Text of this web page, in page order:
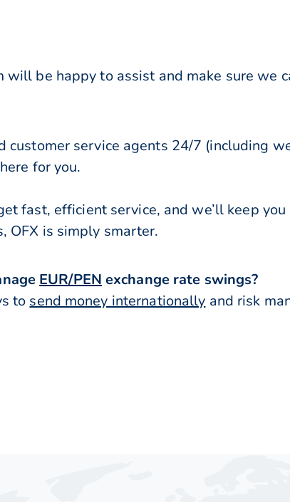
will be happy to assist and make sure we
customer service agents 24/7 (including
for you.
fast, efficient service, and we’ll keep
OFX is simply smarter.
EUR/PENexchange rate swings?
tosend money internationallyand risk